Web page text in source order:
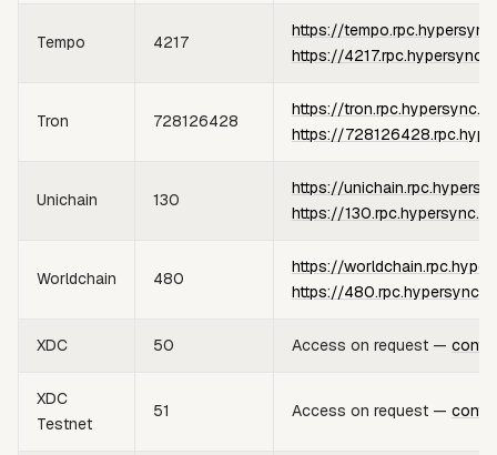
Tempo 4217
https://
https://
Tron 728126428
https://
https://
Unichain 130
https://
https://
Worldchain 480
https://
https://
XDC 50 Access on request —
XDC
Testnet
51 Access on request —